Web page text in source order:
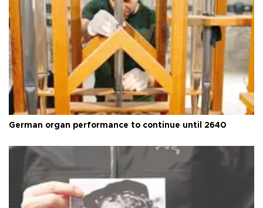
German organ performance to continue until 2640